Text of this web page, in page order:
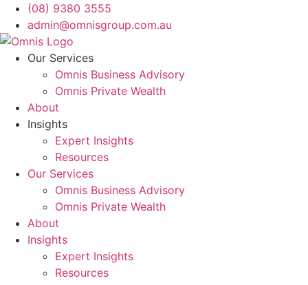
Skip
content
(08) 9380 3555
admin@omnisgroup.com.au
Our Services
Omnis Business Advisory
Omnis Private Wealth
About
Insights
Expert Insights
Resources
Our Services
Omnis Business Advisory
Omnis Private Wealth
About
Insights
Expert Insights
Resources